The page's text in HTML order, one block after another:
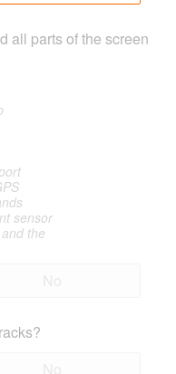
all parts of the screen
sensor
the